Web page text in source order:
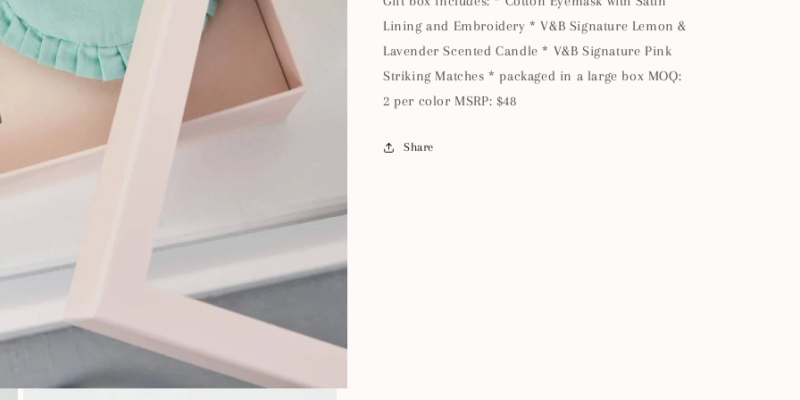
Lining and Embroidery * V&B Signature Lemon &
Lavender Scented Candle * V&B Signature Pink
Striking Matches * packaged in a large box MOQ:
2 per color MSRP: $48
Share